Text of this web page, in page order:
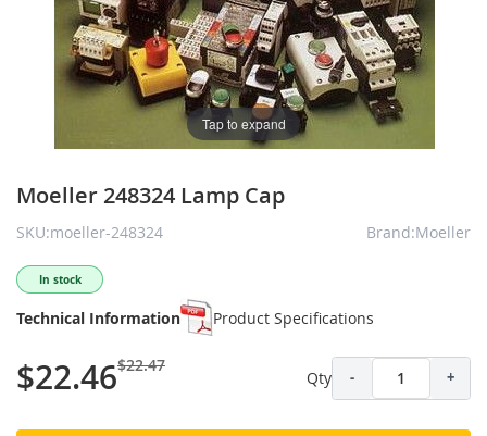
Tap to expand
Moeller 248324 Lamp Cap
SKU:moeller-248324 Brand:Moeller
In stock
Technical Information Product Specifications
$22.46$22.47
Qty - +